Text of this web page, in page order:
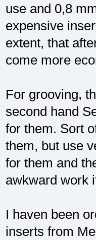
use and 0,8
expensive
extent, that
come more
For grooving,
second hand
for them. Sort
them, but use
for them and
awkward work
I haven been
inserts from